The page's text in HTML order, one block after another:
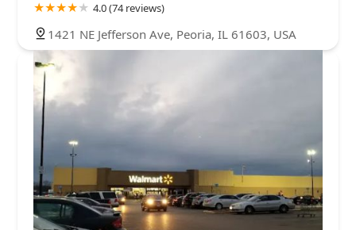
4.0 (74 reviews)
1421 NE Jefferson Ave, Peoria, IL 61603, USA